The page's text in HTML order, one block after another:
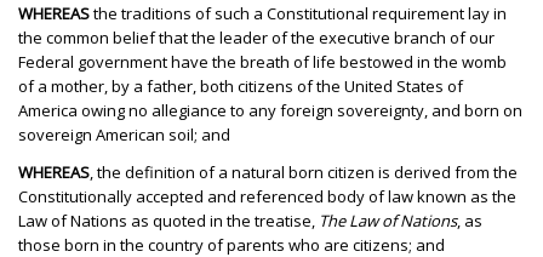
WHEREASthe traditions of such a Constitutional requirement lay in
the common belief that the leader of the executive branch of our
Federal government have the breath of life bestowed in the womb
of a mother, by a father, both citizens of the United States of
America owing no allegiance to any foreign sovereignty, and born on
sovereign American soil; and
WHEREAS , the definition of a natural born citizen is derived from the
Constitutionally accepted and referenced body of law known as the
Law of Nations as quoted in the treatise, The Law of Nations, as
those born in the country of parents who are citizens; and